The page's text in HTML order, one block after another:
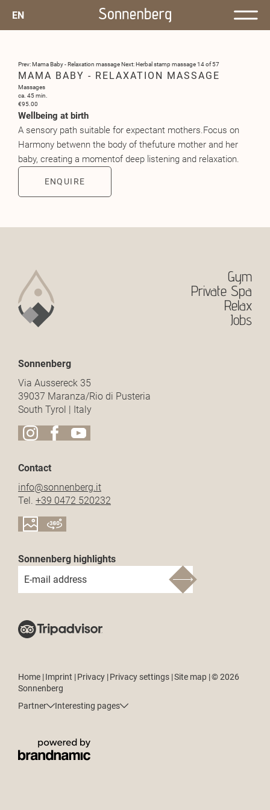
EN
Prev: Mama Baby - Relaxation massageNext: Herbal stamp massage14 of 57
MAMA BABY - RELAXATION MASSAGE
Massages
ca. 45 min.
€95.00
Wellbeing at birth
A sensory path suitable for expectant mothers.Focus on
Harmony betwenn the body of thefuture mother and her
baby, creating a momentof deep listening and relaxation.
ENQUIRE
Gym
Private Spa
Relax
Jobs
Sonnenberg
Via Aussereck 35
39037 Maranza/Rio di Pusteria
South Tyrol | Italy
Contact
info@sonnenberg.it
Tel. +39 0472 520232
Sonnenberg highlights
E-mail address
Home |Imprint |Privacy |Privacy settings |Site map |© 2026
Sonnenberg
Partner
Interesting pages